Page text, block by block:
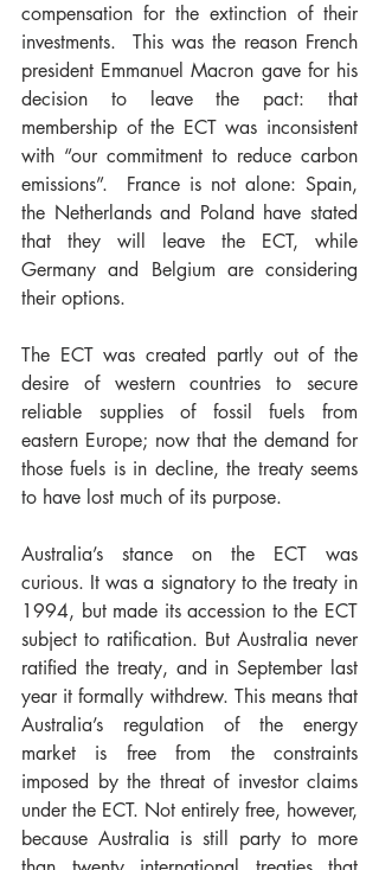
compensation for the extinction of their
investments.  This was the reason French
president Emmanuel Macron gave for his
decision to leave the pact: that
membership of the ECT was inconsistent
with “our commitment to reduce carbon
emissions”.  France is not alone: Spain,
the Netherlands and Poland have stated
that they will leave the ECT, while
Germany and Belgium are considering
their options.
The ECT was created partly out of the
desire of western countries to secure
reliable supplies of fossil fuels from
eastern Europe; now that the demand for
those fuels is in decline, the treaty seems
to have lost much of its purpose.
Australia’s stance on the ECT was
curious. It was a signatory to the treaty in
1994, but made its accession to the ECT
subject to ratification. But Australia never
ratified the treaty, and in September last
year it formally withdrew. This means that
Australia’s regulation of the energy
market is free from the constraints
imposed by the threat of investor claims
under the ECT. Not entirely free, however,
because Australia is still party to more